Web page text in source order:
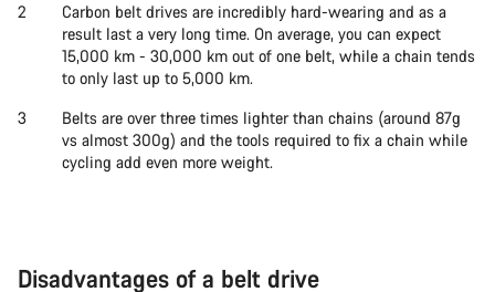
Carbon belt drives are incredibly hard-wearing and as a
result last a very long time. On average, you can expect
15,000 km - 30,000 km out of one belt, while a chain tends
to only last up to 5,000 km.
Belts are over three times lighter than chains (around 87g
vs almost 300g) and the tools required to fix a chain while
cycling add even more weight.
Disadvantages of a belt drive